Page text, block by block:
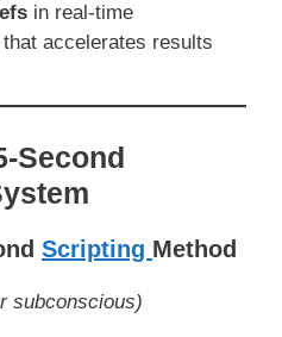
in real-time
that accelerates results
Second
Scripting Method
subconscious)